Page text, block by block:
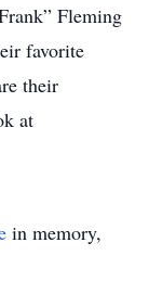
Fleming
favorite
their
at
in memory,